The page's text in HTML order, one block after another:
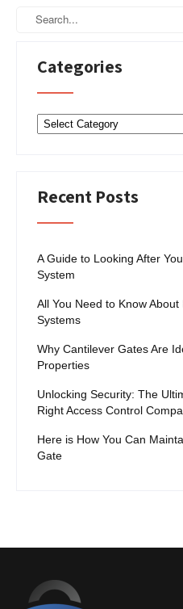
Categories
Categories
Recent Posts
A Guide to Looking After
System
All You Need to Know
Systems
Why Cantilever Gates Are
Properties
Unlocking Security: The
Right Access Control
Here is How You Can
Gate